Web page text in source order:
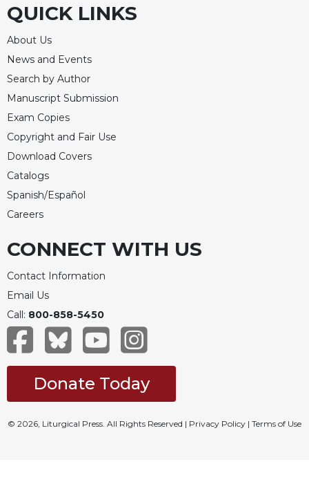
QUICK LINKS
About Us
News and Events
Search by Author
Manuscript Submission
Exam Copies
Copyright and Fair Use
Download Covers
Catalogs
Spanish/Español
Careers
CONNECT WITH US
Contact Information
Email Us
Call: 800-858-5450
Donate Today
© 2026, Liturgical Press. All Rights Reserved | Privacy Policy | Terms of Use